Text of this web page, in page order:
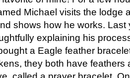
Michael visits the lodge
shows how he works. Last
explaining his
a Eagle feather
they both have feathers